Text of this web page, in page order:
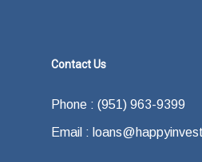
Contact Us
Phone : (951) 963-9399
Email :